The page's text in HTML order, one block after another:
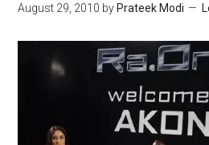
August 29, 2010 by Prateek Modi